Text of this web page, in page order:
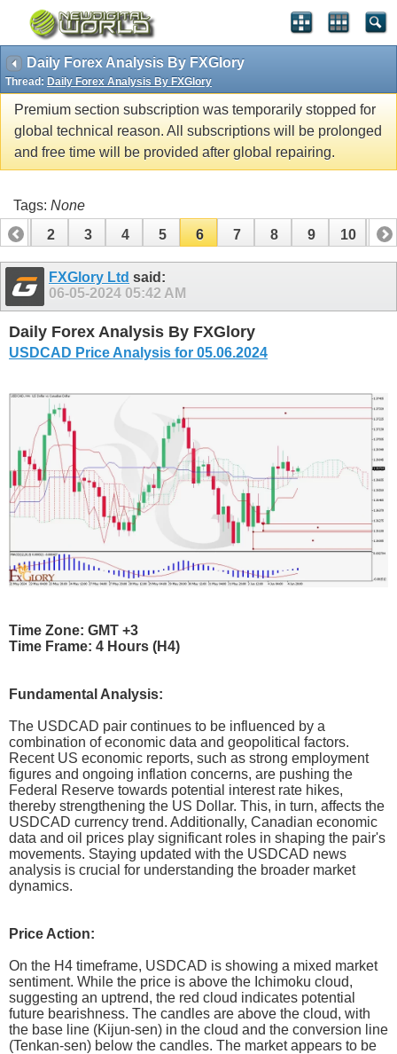
Daily Forex Analysis By FXGlory
Thread: Daily Forex Analysis By FXGlory
Premium section subscription was temporarily stopped for
global technical reason. All subscriptions will be prolonged
and free time will be provided after global repairing.
Tags: None
1
2 3 4 5 6 7 8 9 10 11
12 13 14 15 16
FXGlory Ltd said:
06-05-2024 05:42 AM
Daily Forex Analysis By FXGlory
USDCAD Price Analysis for 05.06.2024
Time Zone: GMT +3
Time Frame: 4 Hours (H4)
Fundamental Analysis:
The USDCAD pair continues to be influenced by a
combination of economic data and geopolitical factors.
Recent US economic reports, such as strong employment
figures and ongoing inflation concerns, are pushing the
Federal Reserve towards potential interest rate hikes,
thereby strengthening the US Dollar. This, in turn, affects the
USDCAD currency trend. Additionally, Canadian economic
data and oil prices play significant roles in shaping the pair's
movements. Staying updated with the USDCAD news
analysis is crucial for understanding the broader market
dynamics.
Price Action:
On the H4 timeframe, USDCAD is showing a mixed market
sentiment. While the price is above the Ichimoku cloud,
suggesting an uptrend, the red cloud indicates potential
future bearishness. The candles are above the cloud, with
the base line (Kijun-sen) in the cloud and the conversion line
(Tenkan-sen) below the candles. The market appears to be